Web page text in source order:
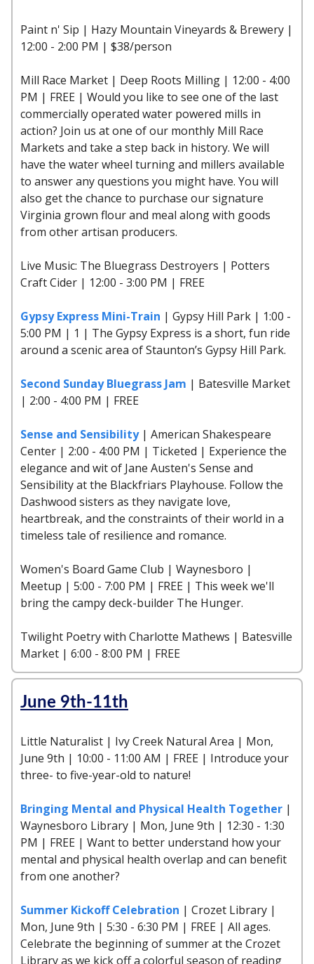
Paint n' Sip | Hazy Mountain Vineyards & Brewery |
12:00 - 2:00 PM | $38/person
Mill Race Market | Deep Roots Milling | 12:00 - 4:00
PM | FREE | Would you like to see one of the last
commercially operated water powered mills in
action? Join us at one of our monthly Mill Race
Markets and take a step back in history. We will
have the water wheel turning and millers available
to answer any questions you might have. You will
also get the chance to purchase our signature
Virginia grown flour and meal along with goods
from other artisan producers.
Live Music: The Bluegrass Destroyers | Potters
Craft Cider | 12:00 - 3:00 PM | FREE
Gypsy Express Mini-Train | Gypsy Hill Park | 1:00 -
5:00 PM | 1 | The Gypsy Express is a short, fun ride
around a scenic area of Staunton’s Gypsy Hill Park.
Second Sunday Bluegrass Jam | Batesville Market
| 2:00 - 4:00 PM | FREE
Sense and Sensibility| American Shakespeare
Center | 2:00 - 4:00 PM | Ticketed | Experience the
elegance and wit of Jane Austen's Sense and
Sensibility at the Blackfriars Playhouse. Follow the
Dashwood sisters as they navigate love,
heartbreak, and the constraints of their world in a
timeless tale of resilience and romance.
Women's Board Game Club | Waynesboro |
Meetup | 5:00 - 7:00 PM | FREE | This week we'll
bring the campy deck-builder The Hunger.
Twilight Poetry with Charlotte Mathews | Batesville
Market | 6:00 - 8:00 PM | FREE
June 9th-11th
Little Naturalist | Ivy Creek Natural Area | Mon,
June 9th | 10:00 - 11:00 AM | FREE | Introduce your
three- to five-year-old to nature!
Bringing Mental and Physical Health Together |
Waynesboro Library | Mon, June 9th | 12:30 - 1:30
PM | FREE | Want to better understand how your
mental and physical health overlap and can benefit
from one another?
Summer Kickoff Celebration | Crozet Library |
Mon, June 9th | 5:30 - 6:30 PM | FREE | All ages.
Celebrate the beginning of summer at the Crozet
Library as we kick off a colorful season of reading